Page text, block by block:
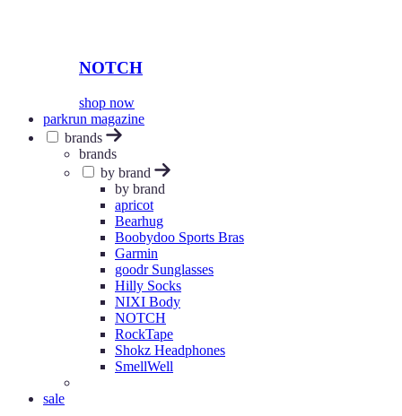
NOTCH
shop now
parkrun magazine
brands
brands
by brand
by brand
apricot
Bearhug
Boobydoo Sports Bras
Garmin
goodr Sunglasses
Hilly Socks
NIXI Body
NOTCH
RockTape
Shokz Headphones
SmellWell
sale